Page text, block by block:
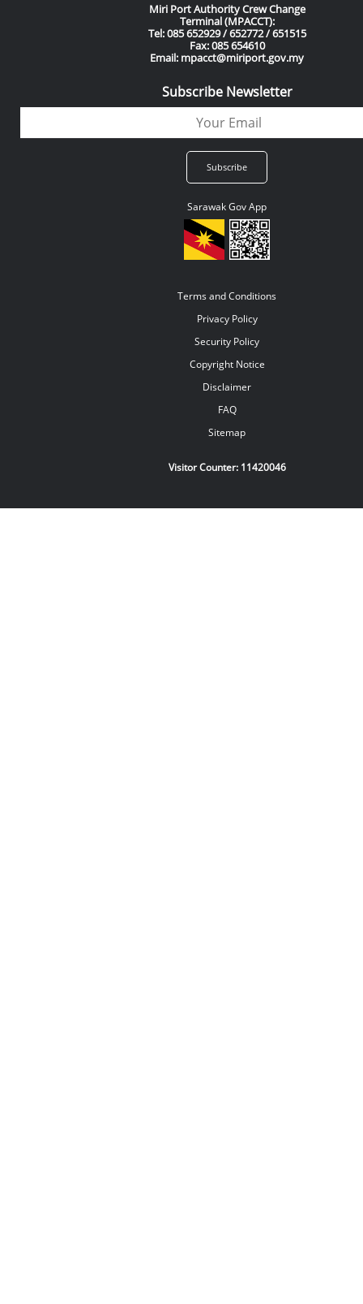
Miri Port Authority Crew Change
Terminal (MPACCT):
Tel: 085 652929 / 652772 / 651515
Fax: 085 654610
Email: mpacct@miriport.gov.my
Subscribe Newsletter
Sarawak Gov App
Terms and Conditions
Privacy Policy
Security Policy
Copyright Notice
Disclaimer
FAQ
Sitemap
Visitor Counter: 11420046